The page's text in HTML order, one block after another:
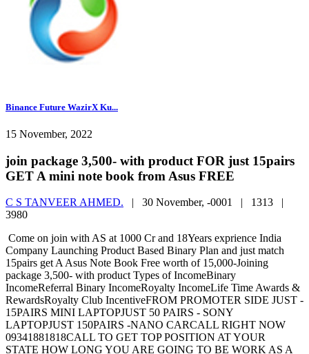
Binance Future WazirX Ku...
15 November, 2022
join package 3,500- with product FOR just 15pairs
GET A mini note book from Asus FREE
C S TANVEER AHMED. | 30 November, -0001 | 1313 |
3980
Come on join with AS at 1000 Cr and 18Years exprience India
Company Launching Product Based Binary Plan and just match
15pairs get A Asus Note Book Free worth of 15,000-Joining
package 3,500- with product Types of IncomeBinary
IncomeReferral Binary IncomeRoyalty IncomeLife Time Awards &
RewardsRoyalty Club IncentiveFROM PROMOTER SIDE JUST -
15PAIRS MINI LAPTOPJUST 50 PAIRS - SONY
LAPTOPJUST 150PAIRS -NANO CARCALL RIGHT NOW
09341881818CALL TO GET TOP POSITION AT YOUR
STATE HOW LONG YOU ARE GOING TO BE WORK AS A